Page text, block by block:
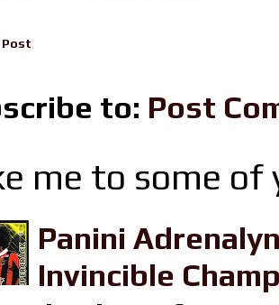
Post
to: Post
me to some
Panini
Invincible